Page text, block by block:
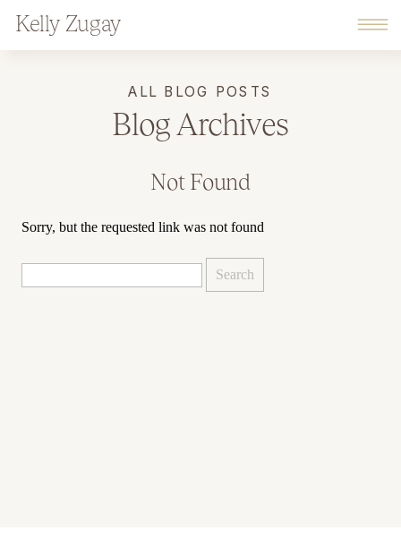
Kelly Zugay
Blog Archives
ALL BLOG POSTS
Not Found
Sorry, but the requested link was not found
for: